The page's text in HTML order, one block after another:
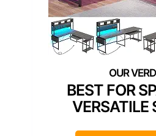
BEST FOR
VERSATILE